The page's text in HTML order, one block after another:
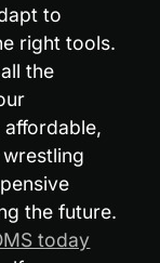
to
right tools.
the
affordable,
today